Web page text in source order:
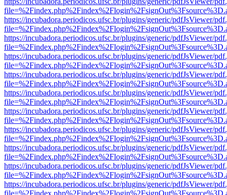
https://incubadora.periodicos.ufsc.br/plugins/generic/pdfJsViewer/
https://incubadora.periodicos.ufsc.br/plugins/generic/pdfJsViewer/
https://incubadora.periodicos.ufsc.br/plugins/generic/pdfJsViewer/
https://incubadora.periodicos.ufsc.br/plugins/generic/pdfJsViewer/
https://incubadora.periodicos.ufsc.br/plugins/generic/pdfJsViewer/
https://incubadora.periodicos.ufsc.br/plugins/generic/pdfJsViewer/
https://incubadora.periodicos.ufsc.br/plugins/generic/pdfJsViewer/
https://incubadora.periodicos.ufsc.br/plugins/generic/pdfJsViewer/
https://incubadora.periodicos.ufsc.br/plugins/generic/pdfJsViewer/
https://incubadora.periodicos.ufsc.br/plugins/generic/pdfJsViewer/